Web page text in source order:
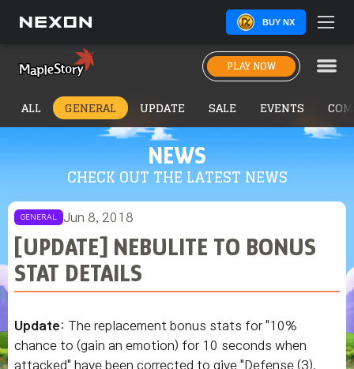
BUY NX
PLAY NOW
NEWS
CHECK OUT THE LATEST NEWS
ALL GENERAL UPDATE SALE EVENTS
GENERAL Jun 8, 2018
[UPDATE] NEBULITE TO BONUS
STAT DETAILS
Update: The replacement bonus stats for "10%
chance to (gain an emotion) for 10 seconds when
attacked" have been corrected to give "Defense (3),